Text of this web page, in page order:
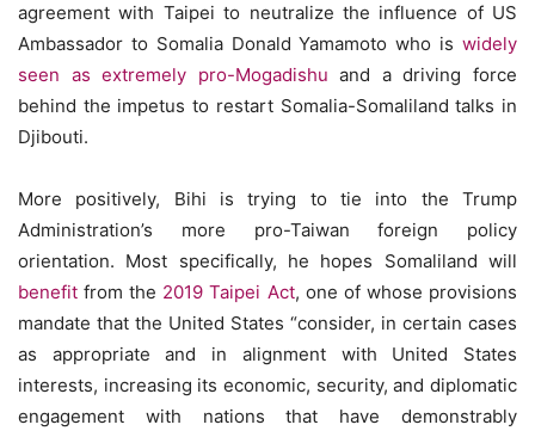
agreement with Taipei to neutralize the influence of US
Ambassador to Somalia Donald Yamamoto who is widely
seen as extremely pro-Mogadishu and a driving force
behind the impetus to restart Somalia-Somaliland talks in
Djibouti.
More positively, Bihi is trying to tie into the Trump
Administration’s more pro-Taiwan foreign policy
orientation. Most specifically, he hopes Somaliland will
benefit from the 2019 Taipei Act, one of whose provisions
mandate that the United States “consider, in certain cases
as appropriate and in alignment with United States
interests, increasing its economic, security, and diplomatic
engagement with nations that have demonstrably